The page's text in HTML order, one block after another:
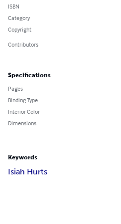
ISBN
Category
Copyright
Contributors
Specifications
Pages
Binding Type
Interior Color
Dimensions
Keywords
Isiah Hurts